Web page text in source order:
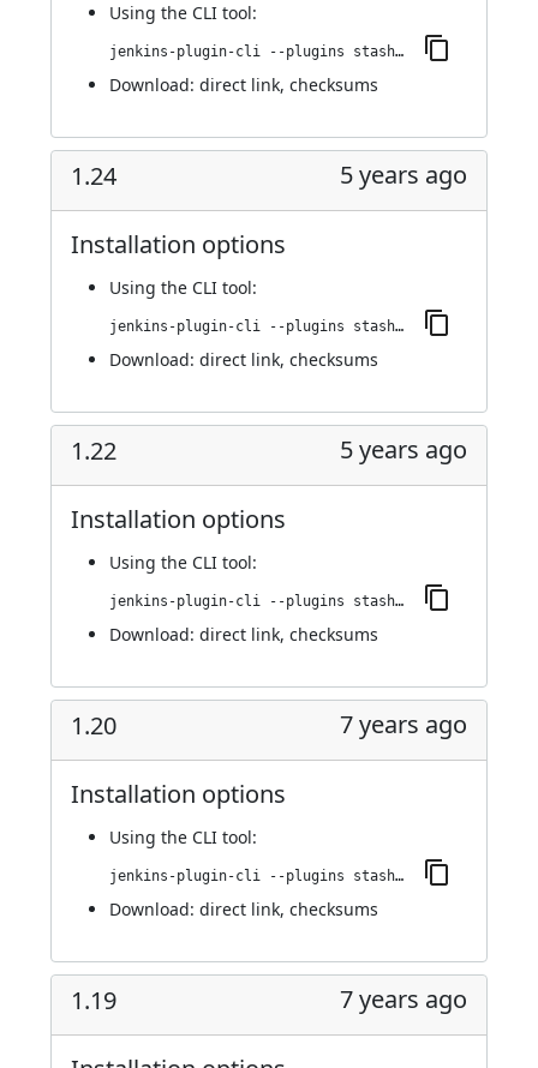
Using the CLI tool:
jenkins-plugin-cli --plugins stashNotifier:1.25
Download: direct link, checksums
1.24 5 years ago
Installation options
Using the CLI tool:
jenkins-plugin-cli --plugins stashNotifier:1.24
Download: direct link, checksums
1.22 5 years ago
Installation options
Using the CLI tool:
jenkins-plugin-cli --plugins stashNotifier:1.22
Download: direct link, checksums
1.20 7 years ago
Installation options
Using the CLI tool:
jenkins-plugin-cli --plugins stashNotifier:1.20
Download: direct link, checksums
1.19 7 years ago